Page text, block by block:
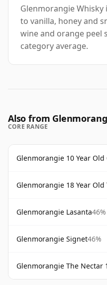
Glenmorangie
to vanilla, honey and
wine and orange peel
category average.
Also from
CORE RANGE
Glenmorangie 10 Year
Glenmorangie 18 Year
Glenmorangie Lasanta46%
Glenmorangie Signet46%
Glenmorangie The Nectar